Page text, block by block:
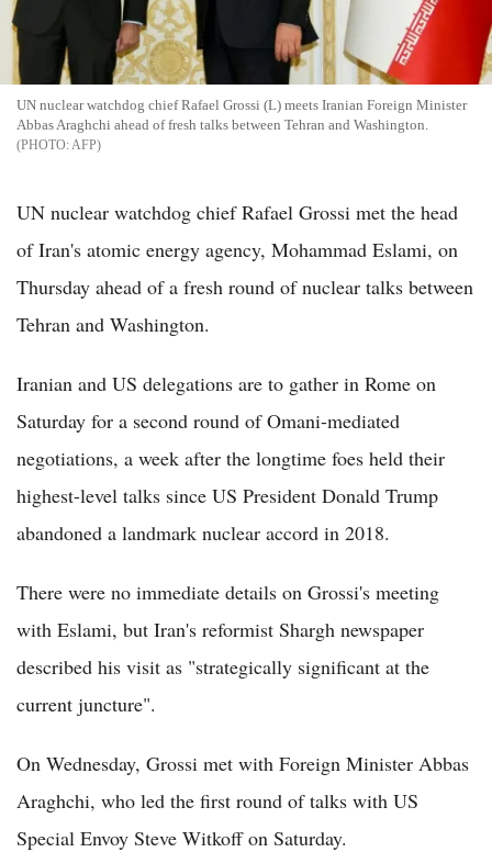
UN nuclear watchdog chief Rafael Grossi (L) meets Iranian Foreign Minister
Abbas Araghchi ahead of fresh talks between Tehran and Washington.
AFP
UN nuclear watchdog chief Rafael Grossi met the head
of Iran's atomic energy agency, Mohammad Eslami, on
Thursday ahead of a fresh round of nuclear talks between
Tehran and Washington.
Iranian and US delegations are to gather in Rome on
Saturday for a second round of Omani-mediated
negotiations, a week after the longtime foes held their
highest-level talks since US President Donald Trump
abandoned a landmark nuclear accord in 2018.
There were no immediate details on Grossi's meeting
with Eslami, but Iran's reformist Shargh newspaper
described his visit as "strategically significant at the
current juncture".
On Wednesday, Grossi met with Foreign Minister Abbas
Araghchi, who led the first round of talks with US
Special Envoy Steve Witkoff on Saturday.